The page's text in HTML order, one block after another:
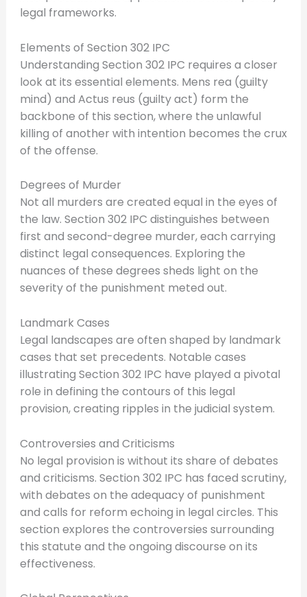
legal frameworks.
Elements of Section 302 IPC
Understanding Section 302 IPC requires a closer
look at its essential elements. Mens rea (guilty
mind) and Actus reus (guilty act) form the
backbone of this section, where the unlawful
killing of another with intention becomes the crux
of the offense.
Degrees of Murder
Not all murders are created equal in the eyes of
the law. Section 302 IPC distinguishes between
first and second-degree murder, each carrying
distinct legal consequences. Exploring the
nuances of these degrees sheds light on the
severity of the punishment meted out.
Landmark Cases
Legal landscapes are often shaped by landmark
cases that set precedents. Notable cases
illustrating Section 302 IPC have played a pivotal
role in defining the contours of this legal
provision, creating ripples in the judicial system.
Controversies and Criticisms
No legal provision is without its share of debates
and criticisms. Section 302 IPC has faced scrutiny,
with debates on the adequacy of punishment
and calls for reform echoing in legal circles. This
section explores the controversies surrounding
this statute and the ongoing discourse on its
effectiveness.